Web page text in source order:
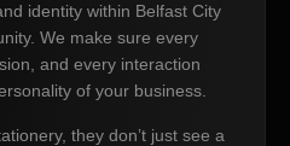
identity within Belfast City
We make sure every
and every interaction
of your business.
they don’t just see a